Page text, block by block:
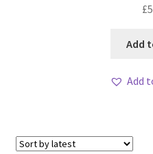
£
Add
Add